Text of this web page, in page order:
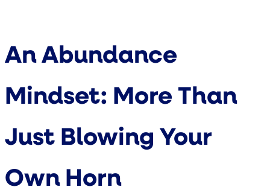
An Abundance
Mindset: More Than
Just Blowing Your
Own Horn